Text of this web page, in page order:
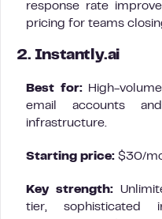
response rate
pricing for teams
2. Instantly.ai
Best for:High-
email accounts
infrastructure.
Starting price: $30/
Key strength:
tier, sophisticated